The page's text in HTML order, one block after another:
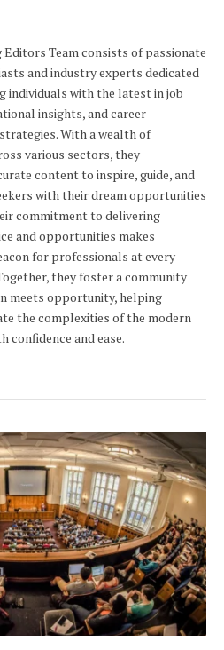
Editors Team consists of passionate
and industry experts dedicated
individuals with the latest in job
insights, and career
With a wealth of
various sectors, they
content to inspire, guide, and
with their dream opportunities
commitment to delivering
and opportunities makes
for professionals at every
they foster a community
meets opportunity, helping
the complexities of the modern
confidence and ease.